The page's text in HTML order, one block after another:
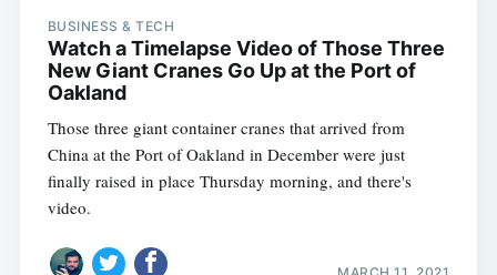
BUSINESS & TECH
Watch a Timelapse Video of Those Three
New Giant Cranes Go Up at the Port of
Oakland
Those three giant container cranes that arrived from
China at the Port of Oakland in December were just
finally raised in place Thursday morning, and there's
video.